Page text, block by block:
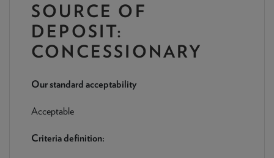
DOWNLOADS & CHECKLISTS
WHY CHOOSE US
NEWS & PRODUCT UPDATES
CURRENTPROCESSING TIMES
We are currently processing fully documented applications
SOURCE OF
DEPOSIT:
CONCESSIONARY
Our standard acceptability
Acceptable
Criteria definition: